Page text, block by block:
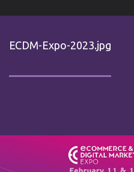
ECDM-Expo-2023.jpg